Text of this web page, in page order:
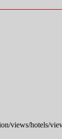
views/hotels/